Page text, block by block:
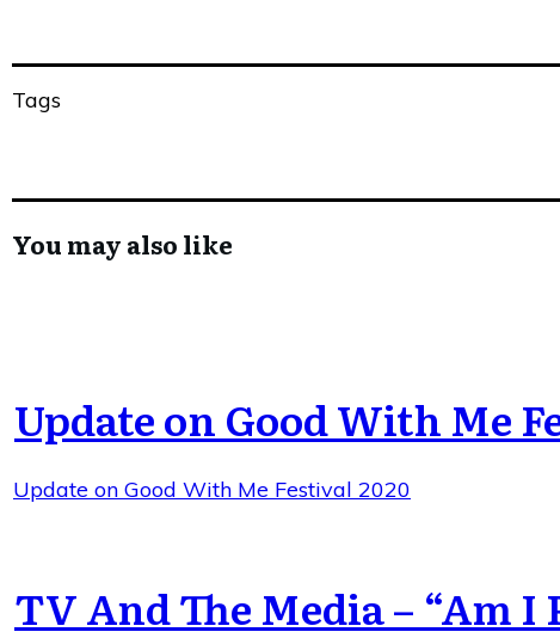
Tags
You may also like
Update on Good With Me
Update on Good With Me Festival 2020
TV And The Media – “Am I